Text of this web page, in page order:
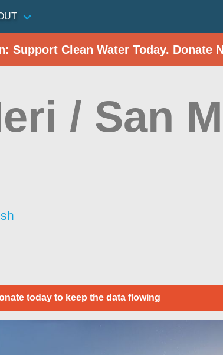
Support Clean Water Today. Donate
/ San
today to keep the data flowing